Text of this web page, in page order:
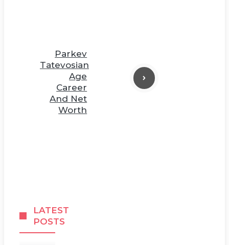
Parkev
Tatevosian
Age
Career
And Net
Worth
LATEST
POSTS